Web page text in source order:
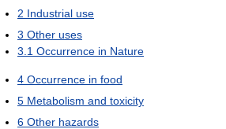
2 Industrial use
3 Other uses
3.1 Occurrence in Nature
4 Occurrence in food
5 Metabolism and toxicity
6 Other hazards